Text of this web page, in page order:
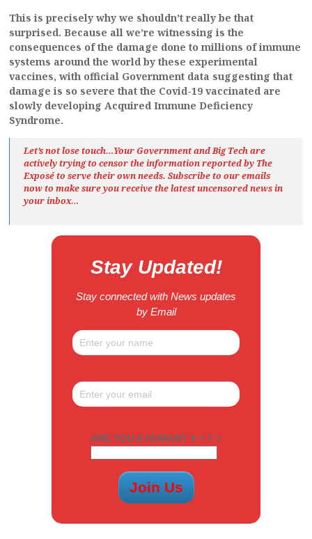
This is precisely why we shouldn’t really be that
surprised. Because all we’re witnessing is the
consequences of the damage done to millions of immune
systems around the world by these experimental
vaccines, with official Government data suggesting that
damage is so severe that the Covid-19 vaccinated are
slowly developing Acquired Immune Deficiency
Syndrome.
Let’s not lose touch…Your Government and Big Tech are
actively trying to censor the information reported by The
Exposéto serve their own needs. Subscribe to our emails
now to make sure you receive the latest uncensored newsin
your inbox…
Stay Updated!
Stay connected with News updates
by Email
ARE YOU A HUMAN? 9 + 7 =